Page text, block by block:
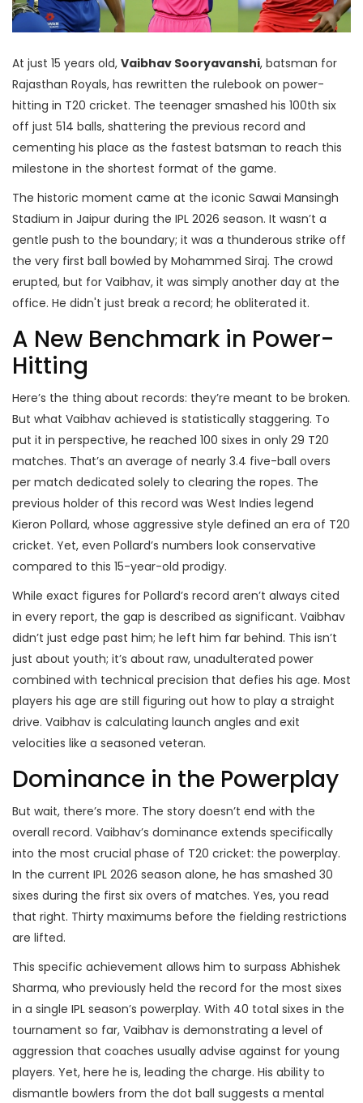
At just 15 years old, Vaibhav Sooryavanshi, batsman for
Rajasthan Royals, has rewritten the rulebook on power-
hitting in T20 cricket. The teenager smashed his 100th six
off just 514 balls, shattering the previous record and
cementing his place as the fastest batsman to reach this
milestone in the shortest format of the game.
The historic moment came at the iconic Sawai Mansingh
Stadium in Jaipur during the IPL 2026 season. It wasn’t a
gentle push to the boundary; it was a thunderous strike off
the very first ball bowled by Mohammed Siraj. The crowd
erupted, but for Vaibhav, it was simply another day at the
office. He didn't just break a record; he obliterated it.
A New Benchmark in Power-
Hitting
Here’s the thing about records: they’re meant to be broken.
But what Vaibhav achieved is statistically staggering. To
put it in perspective, he reached 100 sixes in only 29 T20
matches. That’s an average of nearly 3.4 five-ball overs
per match dedicated solely to clearing the ropes. The
previous holder of this record was West Indies legend
Kieron Pollard, whose aggressive style defined an era of T20
cricket. Yet, even Pollard’s numbers look conservative
compared to this 15-year-old prodigy.
While exact figures for Pollard’s record aren’t always cited
in every report, the gap is described as significant. Vaibhav
didn’t just edge past him; he left him far behind. This isn’t
just about youth; it’s about raw, unadulterated power
combined with technical precision that defies his age. Most
players his age are still figuring out how to play a straight
drive. Vaibhav is calculating launch angles and exit
velocities like a seasoned veteran.
Dominance in the Powerplay
But wait, there’s more. The story doesn’t end with the
overall record. Vaibhav’s dominance extends specifically
into the most crucial phase of T20 cricket: the powerplay.
In the current IPL 2026 season alone, he has smashed 30
sixes during the first six overs of matches. Yes, you read
that right. Thirty maximums before the fielding restrictions
are lifted.
This specific achievement allows him to surpass Abhishek
Sharma, who previously held the record for the most sixes
in a single IPL season’s powerplay. With 40 total sixes in the
tournament so far, Vaibhav is demonstrating a level of
aggression that coaches usually advise against for young
players. Yet, here he is, leading the charge. His ability to
dismantle bowlers from the dot ball suggests a mental